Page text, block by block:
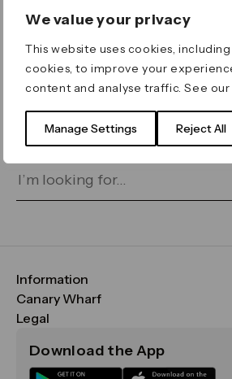
We value your privacy
This website uses cookies,
cookies, to improve your
content and analyse traffic. See
Manage Settings Reject All
ERROR 404
Page not found
for on our search bar below:
Information
FAQs
Maps & Getting Here
Sustainability
Canary Wharf
CWG
Media
Legal
Terms & Conditions
Download the App